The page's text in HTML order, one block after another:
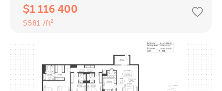
$1 116 400
$581 /ft²